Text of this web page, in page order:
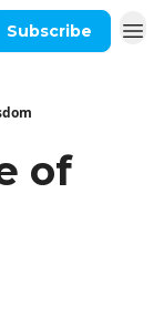
Subscribe
of